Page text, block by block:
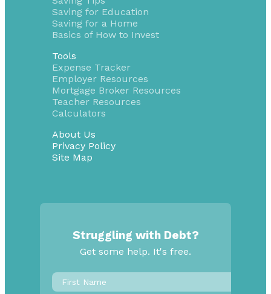
Saving for Education
Saving for a Home
Basics of How to Invest
Tools
Expense Tracker
Employer Resources
Mortgage Broker Resources
Teacher Resources
Calculators
About Us
Privacy Policy
Site Map
Struggling with Debt?
Get some help. It's free.
First
Name*